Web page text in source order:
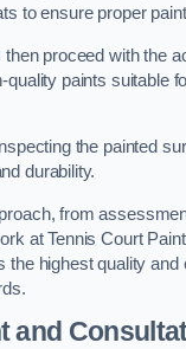
to ensure proper
proceed with the
quality paints suitable
the painted
durability.
from
at Tennis Court
the highest quality and
and